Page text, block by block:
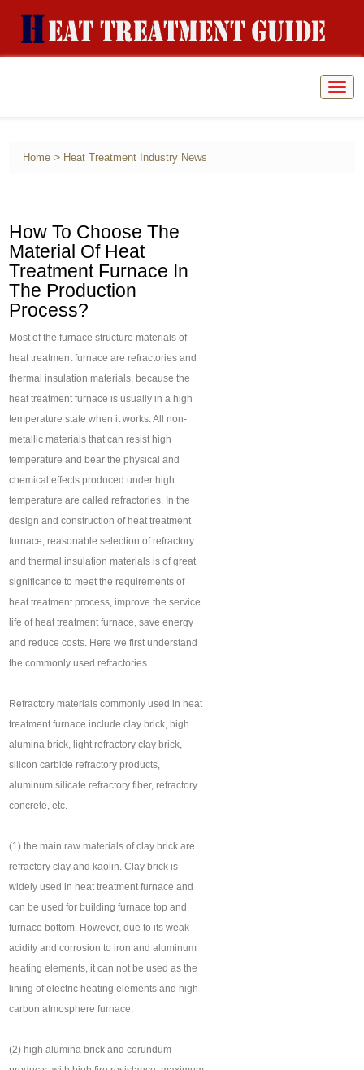
Home > Heat Treatment Industry News
How To Choose The
Material Of Heat
Treatment Furnace In
The Production
Process?
Most of the furnace structure materials of
heat treatment furnace are refractories and
thermal insulation materials, because the
heat treatment furnace is usually in a high
temperature state when it works. All non-
metallic materials that can resist high
temperature and bear the physical and
chemical effects produced under high
temperature are called refractories. In the
design and construction of heat treatment
furnace, reasonable selection of refractory
and thermal insulation materials is of great
significance to meet the requirements of
heat treatment process, improve the service
life of heat treatment furnace, save energy
and reduce costs. Here we first understand
the commonly used refractories.
Refractory materials commonly used in heat
treatment furnace include clay brick, high
alumina brick, light refractory clay brick,
silicon carbide refractory products,
aluminum silicate refractory fiber, refractory
concrete, etc.
(1) the main raw materials of clay brick are
refractory clay and kaolin. Clay brick is
widely used in heat treatment furnace and
can be used for building furnace top and
furnace bottom. However, due to its weak
acidity and corrosion to iron and aluminum
heating elements, it can not be used as the
lining of electric heating elements and high
carbon atmosphere furnace.
(2) high alumina brick and corundum